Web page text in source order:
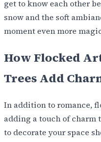
get to know each other
snow and the soft
moment even more
How Flocked
Trees Add
In addition to romance,
adding a touch of charm
to decorate your space